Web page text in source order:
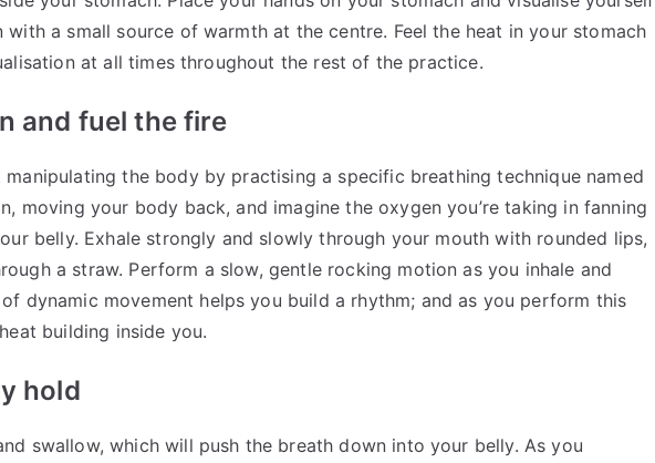
with a small source of warmth at the centre. Feel the heat in your stomach
at all times throughout the rest of the practice.
and fuel the fire
the body by practising a specific breathing technique named
in, moving your body back, and imagine the oxygen you’re taking in fanning
belly. Exhale strongly and slowly through your mouth with rounded lips,
a straw. Perform a slow, gentle rocking motion as you inhale and
dynamic movement helps you build a rhythm; and as you perform this
building inside you.
hold
swallow, which will push the breath down into your belly. As you